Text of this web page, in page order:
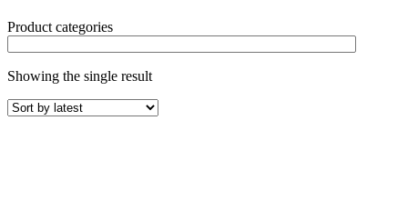
Product categories
Showing the single result